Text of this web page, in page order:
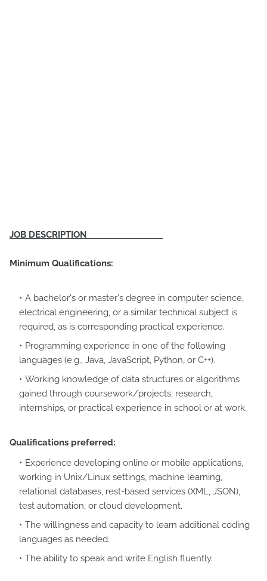
JOB DESCRIPTION
Minimum Qualifications:
A bachelor's or master's degree in computer science,
electrical engineering, or a similar technical subject is
required, as is corresponding practical experience.
Programming experience in one of the following
languages (e.g., Java, JavaScript, Python, or C++).
Working knowledge of data structures or algorithms
gained through coursework/projects, research,
internships, or practical experience in school or at work.
Qualifications preferred:
Experience developing online or mobile applications,
working in Unix/Linux settings, machine learning,
relational databases, rest-based services (XML, JSON),
test automation, or cloud development.
The willingness and capacity to learn additional coding
languages as needed.
The ability to speak and write English fluently.